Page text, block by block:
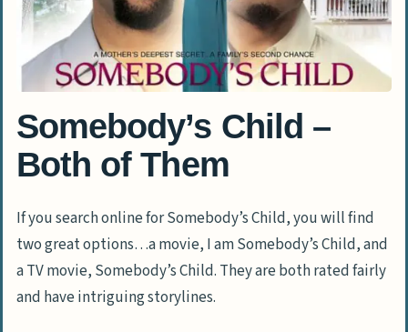
Somebody’s Child –
Both of Them
If you search online for Somebody’s Child, you will find
two great options…a movie, I am Somebody’s Child, and
a TV movie, Somebody’s Child. They are both rated fairly
and have intriguing storylines.